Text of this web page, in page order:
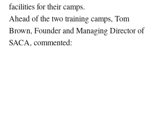
facilities for their camps.
Ahead of the two training camps, Tom
Brown, Founder and Managing Director of
SACA, commented: